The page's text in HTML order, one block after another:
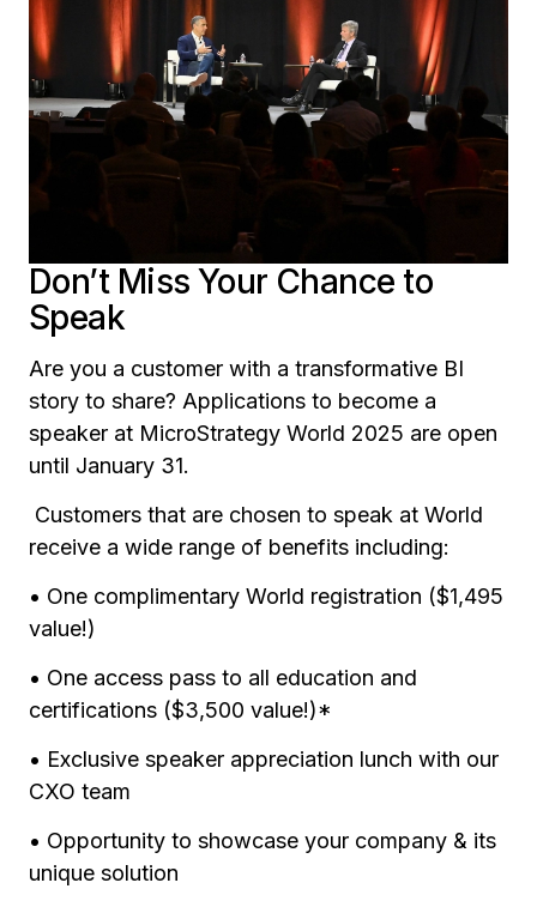
Don’t Miss Your Chance to
Speak
Are you a customer with a transformative BI
story to share? Applications to become a
speaker at MicroStrategy World 2025 are open
until January 31.
Customers that are chosen to speak at World
receive a wide range of benefits including:
• One complimentary World registration ($1,495
value!)
• One access pass to all education and
certifications ($3,500 value!)*
• Exclusive speaker appreciation lunch with our
CXO team
• Opportunity to showcase your company & its
unique solution